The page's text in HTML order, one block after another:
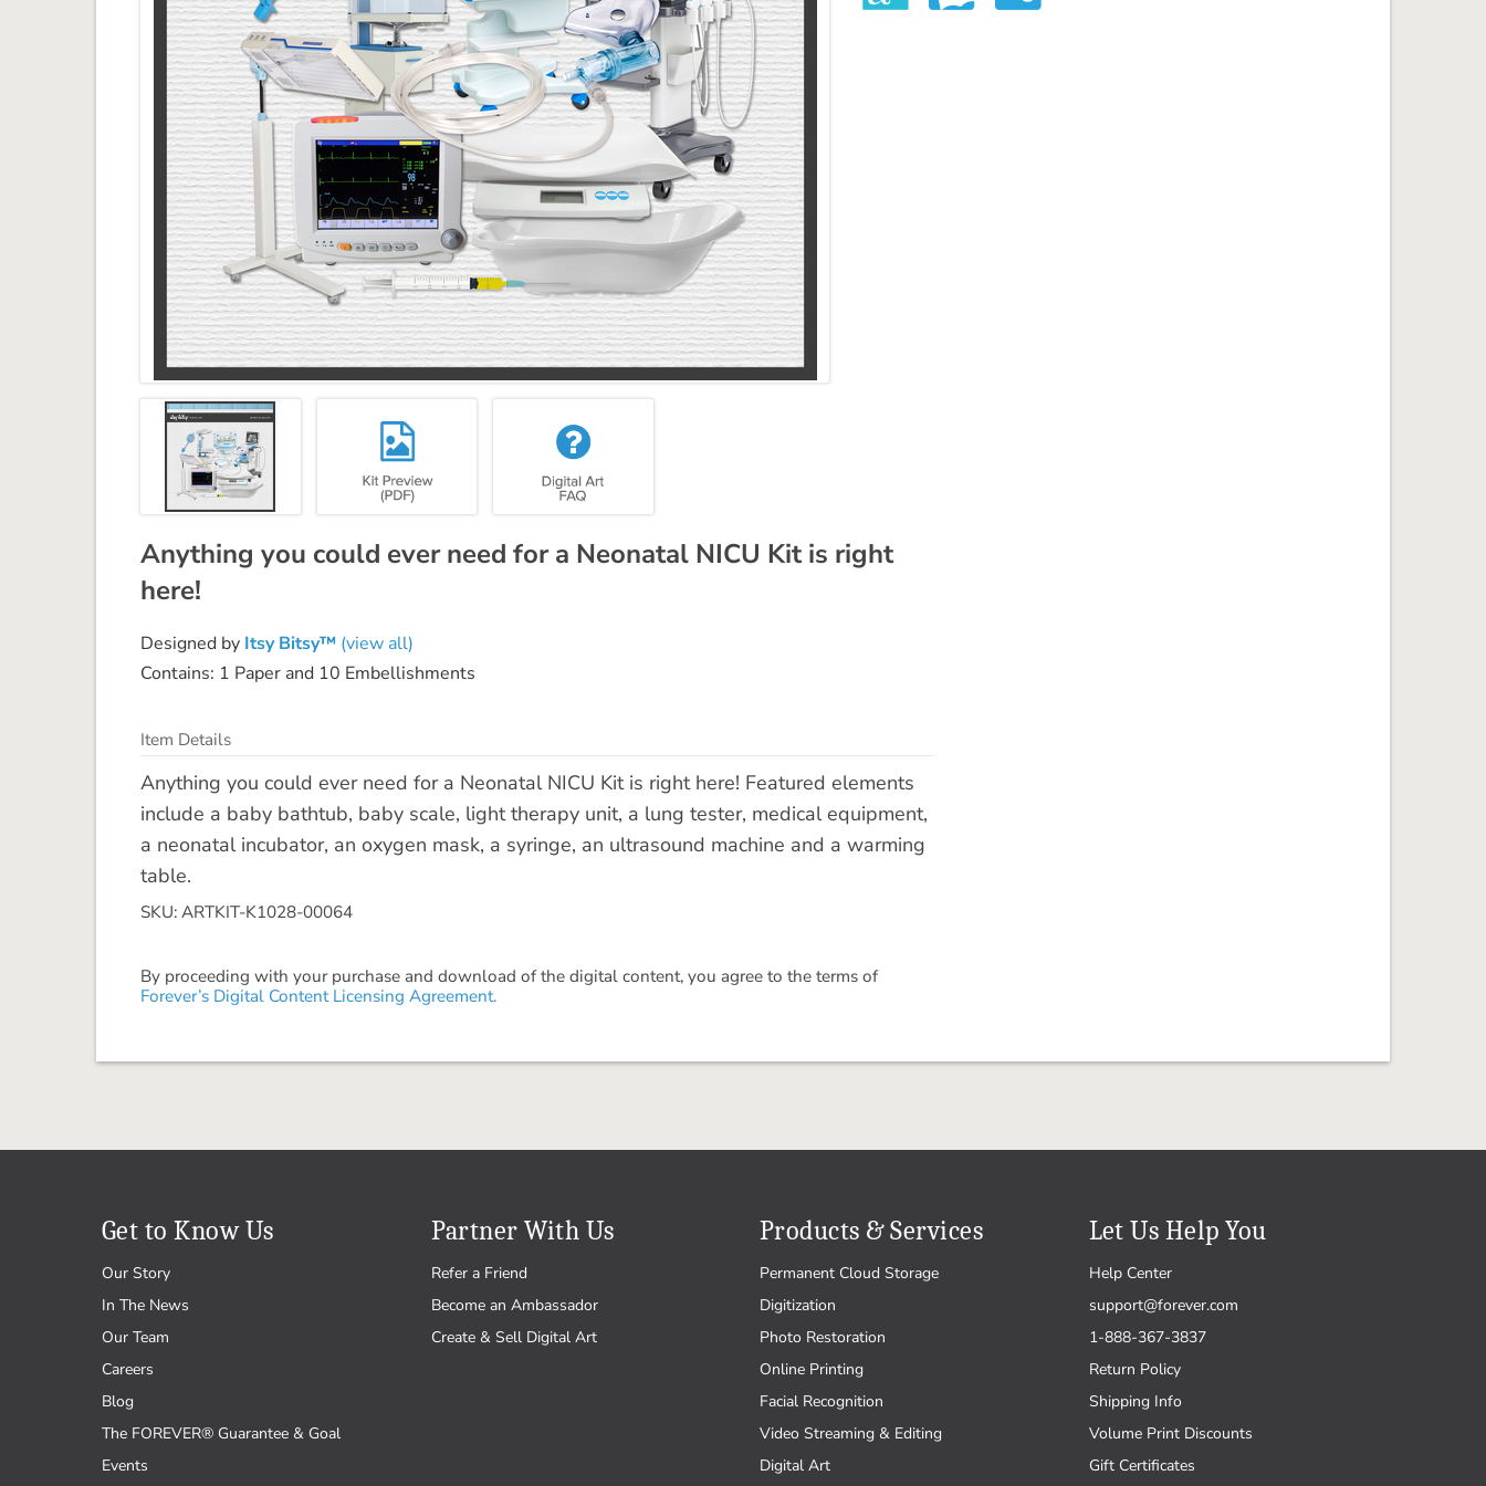
Anything you could ever need for a Neonatal NICU Kit is right
here!
Designed by Itsy Bitsy™ (view all)
Contains: 1 Paper and 10 Embellishments
Item Details
Anything you could ever need for a Neonatal NICU Kit is right here! Featured elements
include a baby bathtub, baby scale, light therapy unit, a lung tester, medical equipment,
a neonatal incubator, an oxygen mask, a syringe, an ultrasound machine and a warming
table.
SKU: ARTKIT-K1028-00064
By proceeding with your purchase and download of the digital content, you agree to the terms of
Forever’s Digital Content Licensing Agreement.
Get to Know Us
Our Story
In The News
Our Team
Careers
Blog
The FOREVER® Guarantee & Goal
Events
Partner With Us
Refer a Friend
Become an Ambassador
Create & Sell Digital Art
Products & Services
Permanent Cloud Storage
Digitization
Photo Restoration
Online Printing
Facial Recognition
Video Streaming & Editing
Digital Art
Let Us Help You
Help Center
support@forever.com
1-888-367-3837
Return Policy
Shipping Info
Volume Print Discounts
Gift Certificates